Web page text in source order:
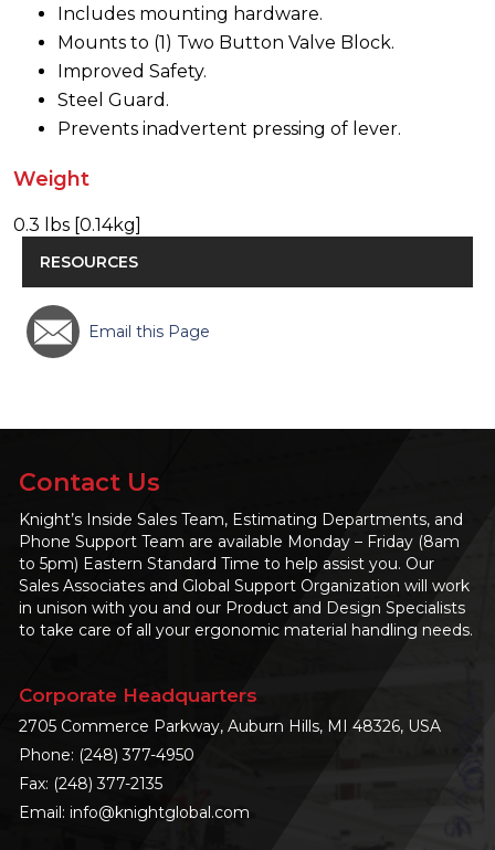
Includes mounting hardware.
Mounts to (1) Two Button Valve Block.
Improved Safety.
Steel Guard.
Prevents inadvertent pressing of lever.
Weight
0.3 lbs [0.14kg]
RESOURCES
Email this Page
Contact Us
Knight’s Inside Sales Team, Estimating Departments, and
Phone Support Team are available Monday – Friday (8am
to 5pm) Eastern Standard Time to help assist you. Our
Sales Associates and Global Support Organization will work
in unison with you and our Product and Design Specialists
to take care of all your ergonomic material handling needs.
Corporate Headquarters
2705 Commerce Parkway, Auburn Hills, MI 48326, USA
Phone: (248) 377-4950
Fax: (248) 377-2135
Email: info@knightglobal.com